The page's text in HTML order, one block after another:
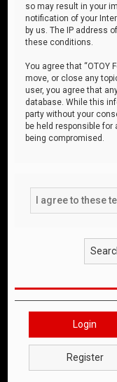
so may result in your
notification of your
by us. The IP address
these conditions.
You agree that “OTOY
move, or close any
user, you agree that
database. While this
party without your
be held responsible
being compromised.
Login
Register